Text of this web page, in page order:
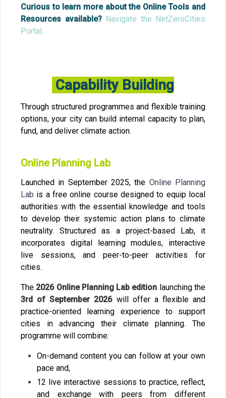
Curious to learn more about the Online Tools and
Resources available? Navigate the NetZeroCities
Portal.
Capability Building
Through structured programmes and flexible training
options, your city can build internal capacity to plan,
fund, and deliver climate action.
Online Planning Lab
Launched in September 2025, the Online Planning
Lab is a free online course designed to equip local
authorities with the essential knowledge and tools
to develop their systemic action plans to climate
neutrality. Structured as a project-based Lab, it
incorporates digital learning modules, interactive
live sessions, and peer-to-peer activities for
cities.
The 2026 Online Planning Lab edition launching the
3rd of September 2026will offer a flexible and
practice-oriented learning experience to support
cities in advancing their climate planning. The
programme will combine:
On-demand content you can follow at your own
pace and,
12 live interactive sessions to practice, reflect,
and exchange with peers from different